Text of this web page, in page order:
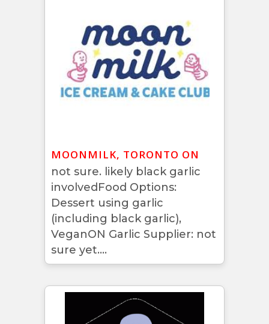
MOONMILK, TORONTO ON
not sure. likely black garlic
involvedFood Options:
Dessert using garlic
(including black garlic),
VeganON Garlic Supplier: not
sure yet....